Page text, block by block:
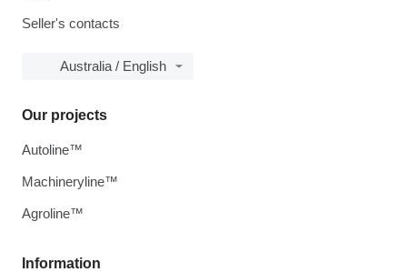
Seller's contacts
Australia / English
Information
Our projects
Autoline™
Machineryline™
Agroline™